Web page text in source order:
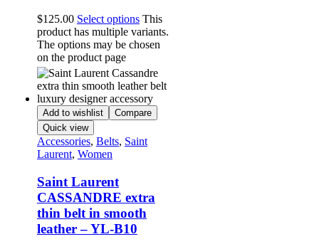
$125.00 Select options This
product has multiple variants.
The options may be chosen
on the product page
Add to wishlist
Compare
Quick view
Accessories, Belts, Saint
Laurent, Women
Saint Laurent
CASSANDRE extra
thin belt in smooth
leather – YL-B10